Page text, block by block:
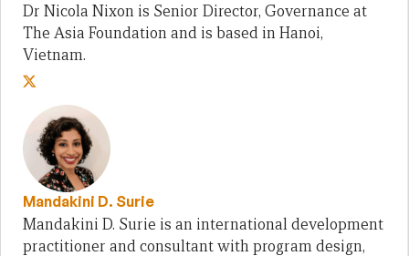
Dr Nicola Nixon is Senior Director, Governance at
The Asia Foundation and is based in Hanoi,
Vietnam.
Mandakini D. Surie
Mandakini D. Surie is an international development
practitioner and consultant with program design,